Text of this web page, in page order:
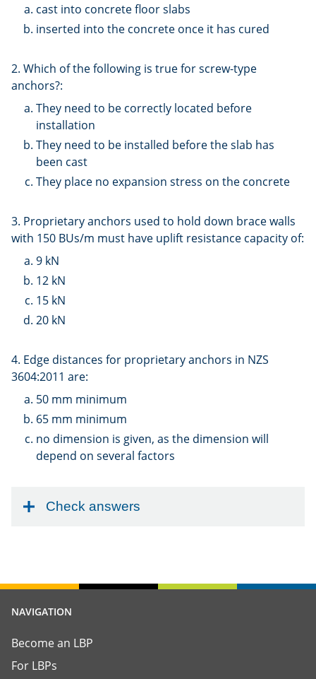
cast into concrete floor slabs
inserted into the concrete once it has cured
2. Which of the following is true for screw-type
anchors?:
They need to be correctly located before
installation
They need to be installed before the slab has
been cast
They place no expansion stress on the concrete
3. Proprietary anchors used to hold down brace walls
with 150 BUs/m must have uplift resistance capacity of:
9 kN
12 kN
15 kN
20 kN
4. Edge distances for proprietary anchors in NZS
3604:2011 are:
50 mm minimum
65 mm minimum
no dimension is given, as the dimension will
depend on several factors
Check answers
NAVIGATION
Become an LBP
For LBPs